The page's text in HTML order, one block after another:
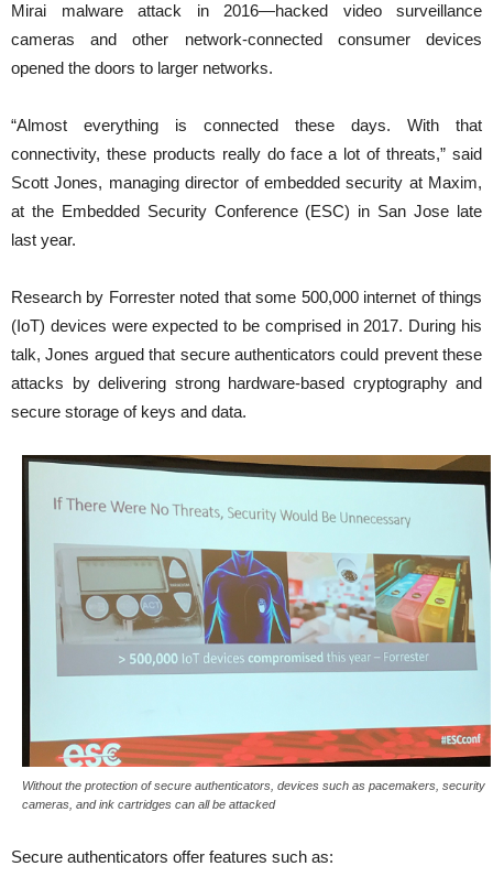
Mirai malware attack in 2016—hacked video surveillance
cameras and other network-connected consumer devices
opened the doors to larger networks.
“Almost everything is connected these days. With that
connectivity, these products really do face a lot of threats,” said
Scott Jones, managing director of embedded security at Maxim,
at the Embedded Security Conference (ESC) in San Jose late
last year.
Research by Forrester noted that some 500,000 internet of things
(IoT) devices were expected to be comprised in 2017. During his
talk, Jones argued that secure authenticators could prevent these
attacks by delivering strong hardware-based cryptography and
secure storage of keys and data.
Without the protection of secure authenticators, devices such as pacemakers, security
cameras, and ink cartridges can all be attacked
Secure authenticators offer features such as: